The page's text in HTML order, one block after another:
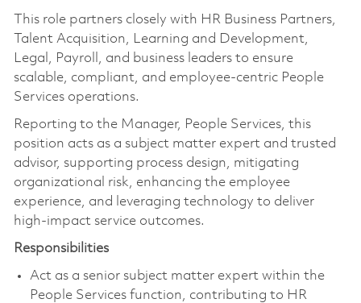
This role partners closely with HR Business Partners,
Talent Acquisition, Learning and Development,
Legal, Payroll, and business leaders to ensure
scalable, compliant, and employee-centric People
Services operations.
Reporting to the Manager, People Services, this
position acts as a subject matter expert and trusted
advisor, supporting process design, mitigating
organizational risk, enhancing the employee
experience, and leveraging technology to deliver
high-impact service outcomes.
Responsibilities
Act as a senior subject matter expert within the
People Services function, contributing to HR